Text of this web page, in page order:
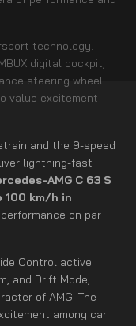
technology.
digital cockpit,
steering wheel
value excitement
and the 9-speed
lightning-fast
AMG C 63 S
100 km/h in
performance on par
Control active
and Drift Mode,
of AMG. The
among car